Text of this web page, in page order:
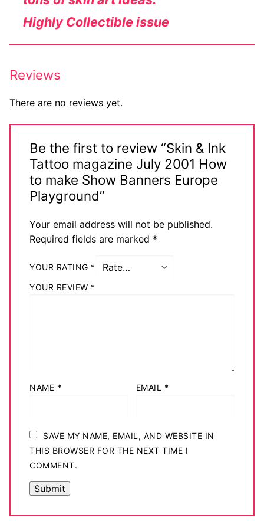
Alternative
Big Names
Sexy Outfits
Dominatrix Costumes
Club Wear
Boots
Highly Collectible issue
Reviews
There are no reviews yet.
Be the first to review “Skin & Ink
Tattoo magazine July 2001 How
to make Show Banners Europe
Playground”
Your email address will not be published.
Required fields are marked *
YOUR RATING *
YOUR REVIEW *
NAME * EMAIL *
SAVE MY NAME, EMAIL, AND WEBSITE IN
THIS BROWSER FOR THE NEXT TIME I
COMMENT.